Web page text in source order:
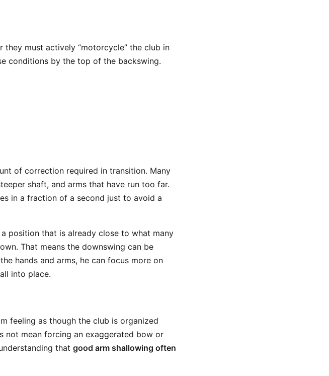
must actively “motorcycle” the club in
conditions by the top of the backswing.
of correction required in transition. Many
shaft, and arms that have run too far.
in a fraction of a second just to avoid a
position that is already close to what many
That means the downswing can be
hands and arms, he can focus more on
into place.
feeling as though the club is organized
not mean forcing an exaggerated bow or
that good arm shallowing often